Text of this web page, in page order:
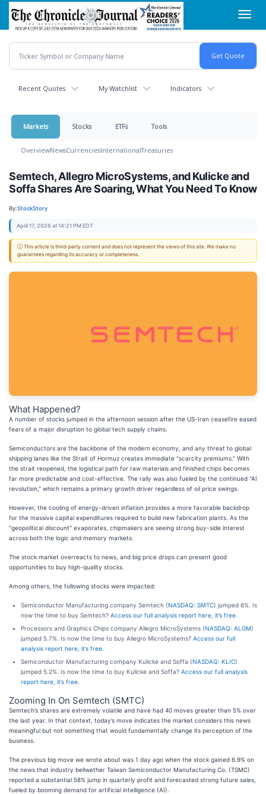
Skip
main
content
Recent Quotes My Watchlist Indicators
Markets Stocks ETFs Tools
OverviewNewsCurrenciesInternationalTreasuries
Semtech, Allegro MicroSystems, and Kulicke and
Soffa Shares Are Soaring, What You Need To Know
By:StockStory
April 17, 2026 at 14:21 PM EDT
ⓘ This article is third-party content and does not represent the views of this site. We make no
guarantees regarding its accuracy or completeness.
What Happened?
A number of stocks jumped in the afternoon session after the US-Iran ceasefire eased
fears of a major disruption to global tech supply chains.
Semiconductors are the backbone of the modern economy, and any threat to global
shipping lanes like the Strait of Hormuz creates immediate "scarcity premiums." With
the strait reopened, the logistical path for raw materials and finished chips becomes
far more predictable and cost-effective. The rally was also fueled by the continued "AI
revolution," which remains a primary growth driver regardless of oil price swings.
However, the cooling of energy-driven inflation provides a more favorable backdrop
for the massive capital expenditures required to build new fabrication plants. As the
"geopolitical discount" evaporates, chipmakers are seeing strong buy-side interest
across both the logic and memory markets.
The stock market overreacts to news, and big price drops can present good
opportunities to buy high-quality stocks.
Among others, the following stocks were impacted:
Semiconductor Manufacturing company Semtech (NASDAQ: SMTC) jumped 6%. Is
now the time to buy Semtech? Access our full analysis report here, it’s free.
Processors and Graphics Chips company Allegro MicroSystems (NASDAQ: ALGM)
jumped 5.7%. Is now the time to buy Allegro MicroSystems? Access our full
analysis report here, it’s free.
Semiconductor Manufacturing company Kulicke and Soffa (NASDAQ: KLIC)
jumped 5.2%. Is now the time to buy Kulicke and Soffa? Access our full analysis
report here, it’s free.
Zooming In On Semtech (SMTC)
Semtech’s shares are extremely volatile and have had 40 moves greater than 5% over
the last year. In that context, today’s move indicates the market considers this news
meaningful but not something that would fundamentally change its perception of the
business.
The previous big move we wrote about was 1 day ago when the stock gained 6.9% on
the news that industry bellwether Taiwan Semiconductor Manufacturing Co. (TSMC)
reported a substantial 58% jump in quarterly profit and forecasted strong future sales,
fueled by booming demand for artificial intelligence (AI).